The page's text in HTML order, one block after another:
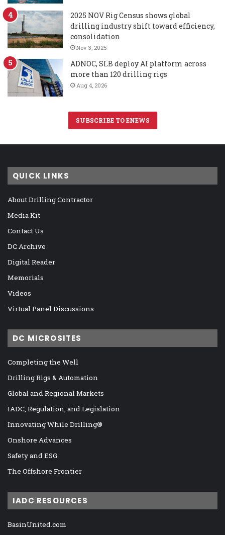
2025 NOV Rig Census shows global
drilling industry shift toward efficiency,
consolidation
Nov 3, 2025
ADNOC, SLB deploy AI platform across
more than 120 drilling rigs
Aug 4, 2026
SUBSCRIBE TO ENEWS
QUICK LINKS
About Drilling Contractor
Media Kit
Contact Us
DC Archive
Digital Reader
Memorials
Videos
Virtual Panel Discussions
DC MICROSITES
Completing the Well
Drilling Rigs & Automation
Global and Regional Markets
IADC, Regulation, and Legislation
Innovating While Drilling®
Onshore Advances
Safety and ESG
The Offshore Frontier
IADC RESOURCES
BasinUnited.com